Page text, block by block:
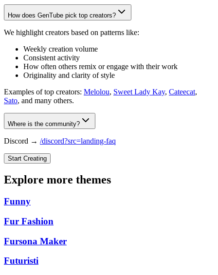
How does GenTube pick top creators?
We highlight creators based on patterns like:
Weekly creation volume
Consistent activity
How often others remix or engage with their work
Originality and clarity of style
Examples of top creators: Melolou, Sweet Lady Kay, Cateecat,
Sato, and many others.
Where is the community?
Discord → /discord?src=landing-faq
Start Creating
Explore more themes
Funny
Fur Fashion
Fursona Maker
Futuristi